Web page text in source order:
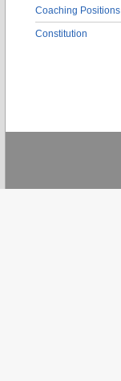
Coaching Positions
Constitution